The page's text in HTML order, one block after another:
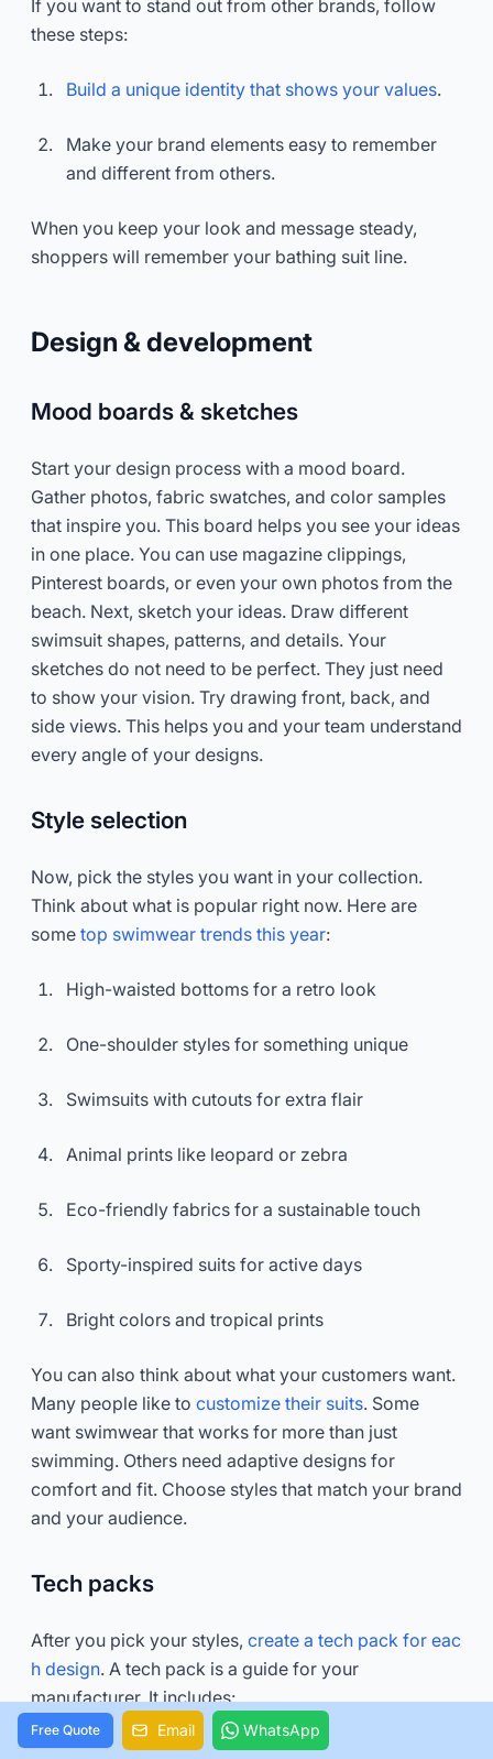
If you want to stand out from other brands, follow
these steps:
Build a unique identity that shows your values.
Make your brand elements easy to remember
and different from others.
When you keep your look and message steady,
shoppers will remember your bathing suit line.
Design & development
Mood boards & sketches
Start your design process with a mood board.
Gather photos, fabric swatches, and color samples
that inspire you. This board helps you see your ideas
in one place. You can use magazine clippings,
Pinterest boards, or even your own photos from the
beach. Next, sketch your ideas. Draw different
swimsuit shapes, patterns, and details. Your
sketches do not need to be perfect. They just need
to show your vision. Try drawing front, back, and
side views. This helps you and your team understand
every angle of your designs.
Style selection
Now, pick the styles you want in your collection.
Think about what is popular right now. Here are
some top swimwear trends this year:
High-waisted bottoms for a retro look
One-shoulder styles for something unique
Swimsuits with cutouts for extra flair
Animal prints like leopard or zebra
Eco-friendly fabrics for a sustainable touch
Sporty-inspired suits for active days
Bright colors and tropical prints
You can also think about what your customers want.
Many people like to customize their suits. Some
want swimwear that works for more than just
swimming. Others need adaptive designs for
comfort and fit. Choose styles that match your brand
and your audience.
Tech packs
After you pick your styles, create a tech pack for eac
h design. A tech pack is a guide for your
manufacturer. It includes:
A cover page with your brand and style name
Free Quote Email WhatsApp